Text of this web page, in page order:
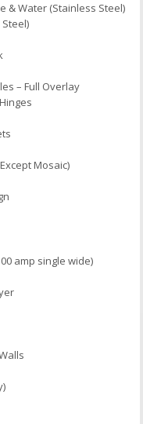
& Water (Stainless Steel)
Steel)
– Full Overlay
Mosaic)
amp single wide)